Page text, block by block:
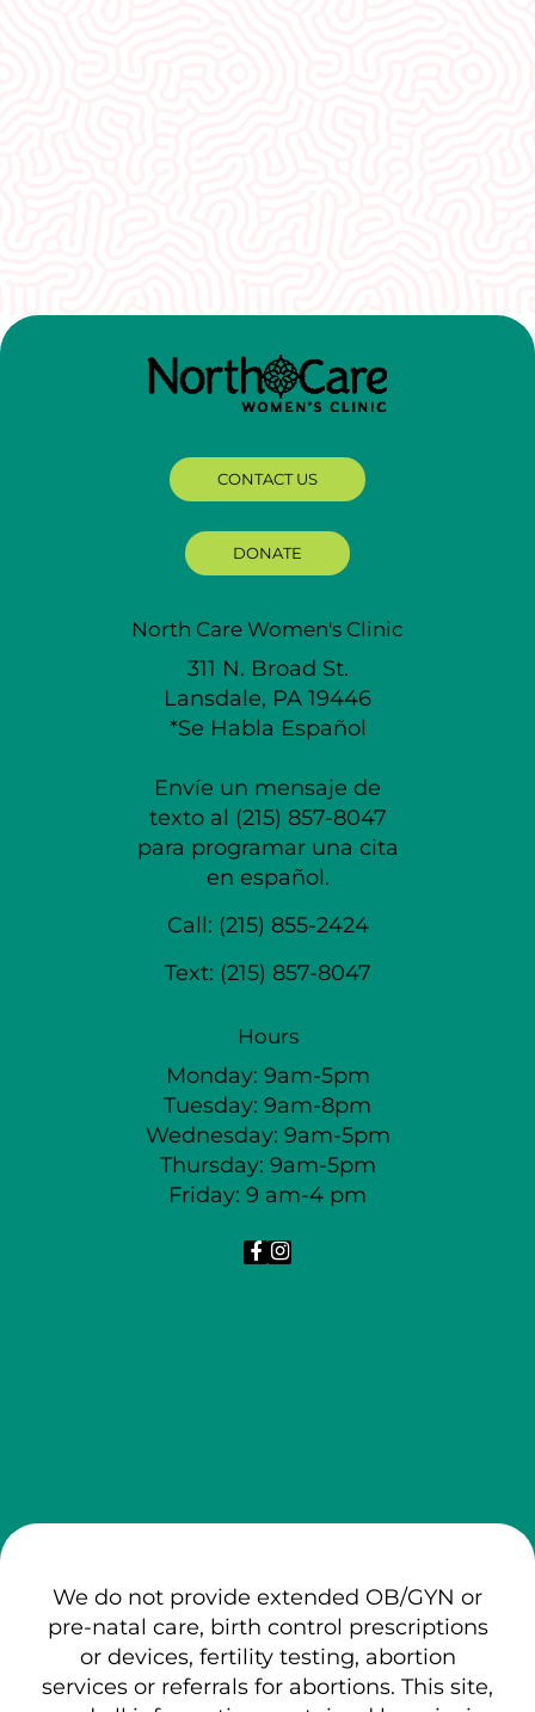
CONTACT US
DONATE
North Care Women's Clinic
311 N. Broad St.
Lansdale, PA 19446
*Se Habla Español
Envíe un mensaje de
texto al (215) 857-8047
para programar una cita
en español.
Call: (215) 855-2424
Text: (215) 857-8047
Hours
Monday: 9am-5pm
Tuesday: 9am-8pm
Wednesday: 9am-5pm
Thursday: 9am-5pm
Friday: 9 am-4 pm
We do not provide extended OB/GYN or
pre-natal care, birth control prescriptions
or devices, fertility testing, abortion
services or referrals for abortions. This site,